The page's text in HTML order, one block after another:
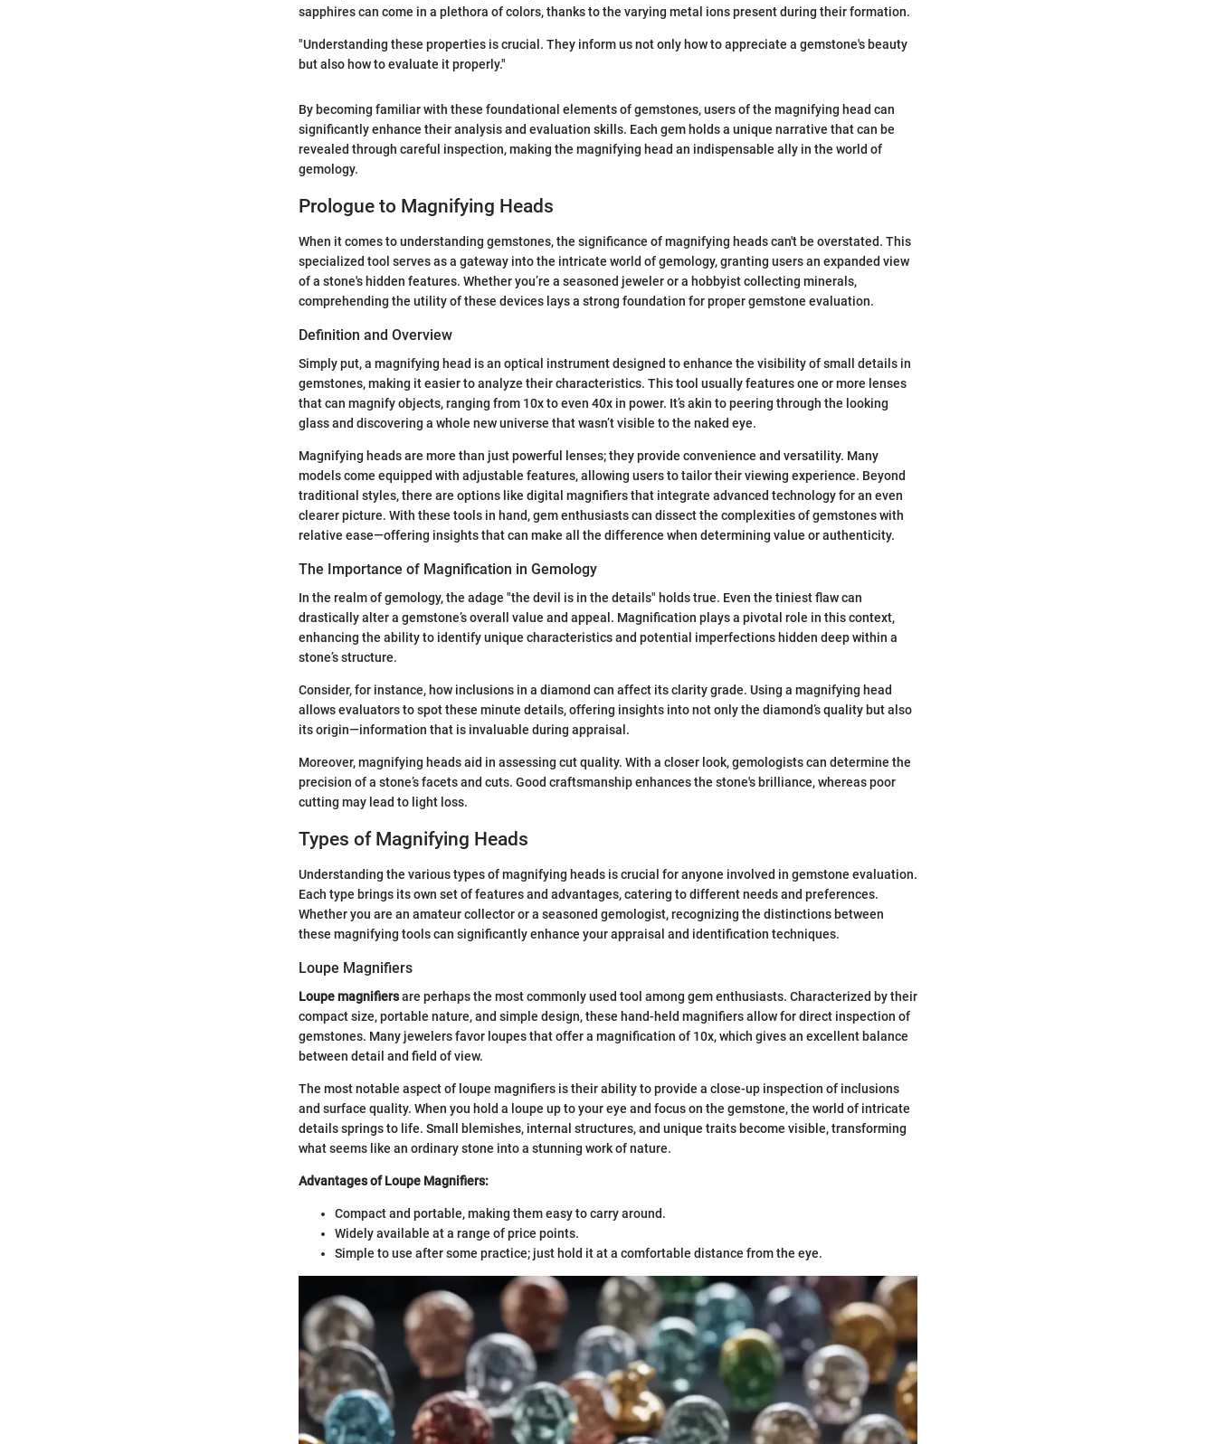
sapphires can come in a plethora of colors, thanks to the varying metal ions present during their formation.
"Understanding these properties is crucial. They inform us not only how to appreciate a gemstone's beauty
but also how to evaluate it properly."
By becoming familiar with these foundational elements of gemstones, users of the magnifying head can
significantly enhance their analysis and evaluation skills. Each gem holds a unique narrative that can be
revealed through careful inspection, making the magnifying head an indispensable ally in the world of
gemology.
Prologue to Magnifying Heads
When it comes to understanding gemstones, the significance of magnifying heads can't be overstated. This
specialized tool serves as a gateway into the intricate world of gemology, granting users an expanded view
of a stone's hidden features. Whether you’re a seasoned jeweler or a hobbyist collecting minerals,
comprehending the utility of these devices lays a strong foundation for proper gemstone evaluation.
Definition and Overview
Simply put, a magnifying head is an optical instrument designed to enhance the visibility of small details in
gemstones, making it easier to analyze their characteristics. This tool usually features one or more lenses
that can magnify objects, ranging from 10x to even 40x in power. It’s akin to peering through the looking
glass and discovering a whole new universe that wasn’t visible to the naked eye.
Magnifying heads are more than just powerful lenses; they provide convenience and versatility. Many
models come equipped with adjustable features, allowing users to tailor their viewing experience. Beyond
traditional styles, there are options like digital magnifiers that integrate advanced technology for an even
clearer picture. With these tools in hand, gem enthusiasts can dissect the complexities of gemstones with
relative ease—offering insights that can make all the difference when determining value or authenticity.
The Importance of Magnification in Gemology
In the realm of gemology, the adage "the devil is in the details" holds true. Even the tiniest flaw can
drastically alter a gemstone’s overall value and appeal. Magnification plays a pivotal role in this context,
enhancing the ability to identify unique characteristics and potential imperfections hidden deep within a
stone’s structure.
Consider, for instance, how inclusions in a diamond can affect its clarity grade. Using a magnifying head
allows evaluators to spot these minute details, offering insights into not only the diamond’s quality but also
its origin—information that is invaluable during appraisal.
Moreover, magnifying heads aid in assessing cut quality. With a closer look, gemologists can determine the
precision of a stone’s facets and cuts. Good craftsmanship enhances the stone's brilliance, whereas poor
cutting may lead to light loss.
Types of Magnifying Heads
Understanding the various types of magnifying heads is crucial for anyone involved in gemstone evaluation.
Each type brings its own set of features and advantages, catering to different needs and preferences.
Whether you are an amateur collector or a seasoned gemologist, recognizing the distinctions between
these magnifying tools can significantly enhance your appraisal and identification techniques.
Loupe Magnifiers
Loupe magnifiersare perhaps the most commonly used tool among gem enthusiasts. Characterized by their
compact size, portable nature, and simple design, these hand-held magnifiers allow for direct inspection of
gemstones. Many jewelers favor loupes that offer a magnification of 10x, which gives an excellent balance
between detail and field of view.
The most notable aspect of loupe magnifiers is their ability to provide a close-up inspection of inclusions
and surface quality. When you hold a loupe up to your eye and focus on the gemstone, the world of intricate
details springs to life. Small blemishes, internal structures, and unique traits become visible, transforming
what seems like an ordinary stone into a stunning work of nature.
Advantages of Loupe Magnifiers:
Compact and portable, making them easy to carry around.
Widely available at a range of price points.
Simple to use after some practice; just hold it at a comfortable distance from the eye.